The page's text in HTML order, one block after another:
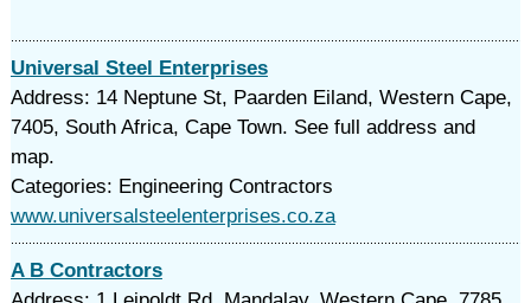
Universal Steel Enterprises
Address: 14 Neptune St, Paarden Eiland, Western Cape,
7405, South Africa, Cape Town. See full address and
map.
Categories: Engineering Contractors
www.universalsteelenterprises.co.za
A B Contractors